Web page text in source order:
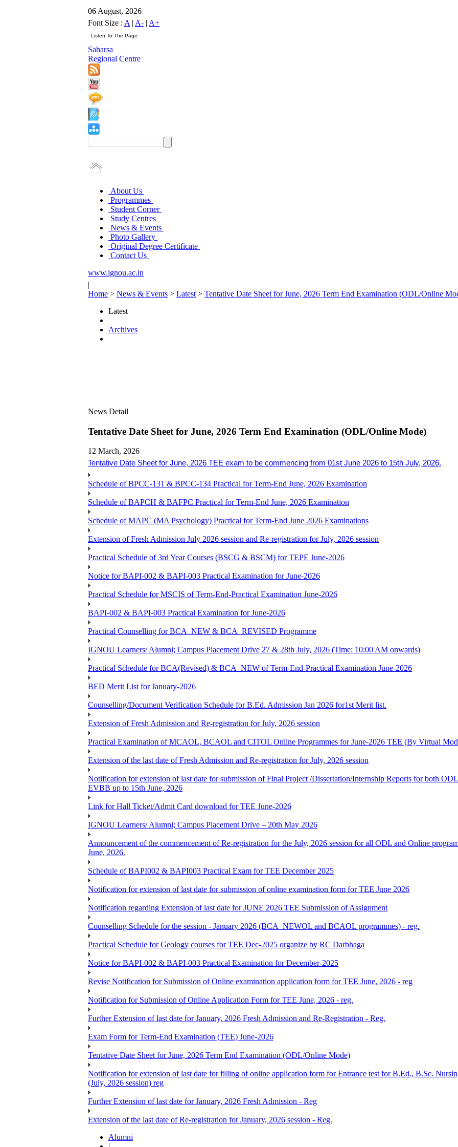
06 August, 2026
Font Size : A | A- | A+
Saharsa
Regional Centre
About Us
Programmes
Student Corner
Study Centres
News & Events
Photo Gallery
Original Degree Certificate
Contact Us
www.ignou.ac.in
|
Home > News & Events > Latest > Tentative Date Sheet for June, 2026 Term End Examination (ODL/Online
Latest
Archives
News Detail
Tentative Date Sheet for June, 2026 Term End Examination (ODL/Online Mode)
12 March, 2026
Tentative Date Sheet for June, 2026 TEE exam to be commencing from 01st June 2026 to 15th July, 2026.
Schedule of BPCC-131 & BPCC-134 Practical for Term-End June, 2026 Examination
Schedule of BAPCH & BAFPC Practical for Term-End June, 2026 Examination
Schedule of MAPC (MA Psychology) Practical for Term-End June 2026 Examinations
Extension of Fresh Admission July 2026 session and Re-registration for July, 2026 session
Practical Schedule of 3rd Year Courses (BSCG & BSCM) for TEPE June-2026
Notice for BAPI-002 & BAPI-003 Practical Examination for June-2026
Practical Schedule for MSCIS of Term-End-Practical Examination June-2026
BAPI-002 & BAPI-003 Practical Examination for June-2026
Practical Counselling for BCA_NEW & BCA_REVISED Programme
IGNOU Learners/ Alumni; Campus Placement Drive 27 & 28th July, 2026 (Time: 10:00 AM onwards)
Practical Schedule for BCA(Revised) & BCA_NEW of Term-End-Practical Examination June-2026
BED Merit List for January-2026
Counselling/Document Verification Schedule for B.Ed. Admission Jan 2026 for1st Merit list.
Extension of Fresh Admission and Re-registration for July, 2026 session
Practical Examination of MCAOL, BCAOL and CITOL Online Programmes for June-2026 TEE (By Virtual
Extension of the last date of Fresh Admission and Re-registration for July, 2026 session
Notification for extension of last date for submission of Final Project /Dissertation/Internship Reports for both
EVBB up to 15th June, 2026
Link for Hall Ticket/Admit Card download for TEE June-2026
IGNOU Learners/ Alumni; Campus Placement Drive – 20th May 2026
Announcement of the commencement of Re-registration for the July, 2026 session for all ODL and Online
June, 2026.
Schedule of BAPI002 & BAPI003 Practical Exam for TEE December 2025
Notification for extension of last date for submission of online examination form for TEE June 2026
Notification regarding Extension of last date for JUNE 2026 TEE Submission of Assignment
Counselling Schedule for the session - January 2026 (BCA_NEWOL and BCAOL programmes) - reg.
Practical Schedule for Geology courses for TEE Dec-2025 organize by RC Darbhaga
Notice for BAPI-002 & BAPI-003 Practical Examination for December-2025
Revise Notification for Submission of Online examination application form for TEE June, 2026 - reg
Notification for Submission of Online Application Form for TEE June, 2026 - reg.
Further Extension of last date for January, 2026 Fresh Admission and Re-Registration - Reg.
Exam Form for Term-End Examination (TEE) June-2026
Tentative Date Sheet for June, 2026 Term End Examination (ODL/Online Mode)
Notification for extension of last date for filling of online application form for Entrance test for B.Ed., B.Sc.
(July, 2026 session) reg
Further Extension of last date for January, 2026 Fresh Admission - Reg
Extension of the last date of Re-registration for January, 2026 session - Reg.
Alumni